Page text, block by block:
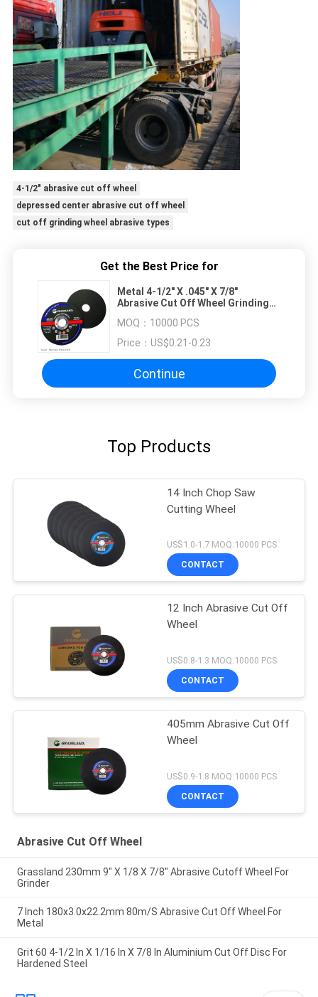
4-1/2" abrasive cut off wheel
depressed center abrasive cut off wheel
cut off grinding wheel abrasive types
Get the Best Price for
Metal 4-1/2" X .045" X 7/8"
Abrasive Cut Off Wheel Grinding
MOQ： 10000 PCS
Price： US$0.21-0.23
Continue
Top Products
14 Inch Chop Saw
Cutting Wheel
US$1.0-1.7 MOQ:10000 PCS
CONTACT
12 Inch Abrasive Cut Off
Wheel
US$0.8-1.3 MOQ:10000 PCS
CONTACT
405mm Abrasive Cut Off
Wheel
US$0.9-1.8 MOQ:10000 PCS
CONTACT
Abrasive Cut Off Wheel
Grassland 230mm 9" X 1/8 X 7/8" Abrasive Cutoff Wheel For
Grinder
7 Inch 180x3.0x22.2mm 80m/S Abrasive Cut Off Wheel For
Metal
Grit 60 4-1/2 In X 1/16 In X 7/8 In Aluminium Cut Off Disc For
Hardened Steel